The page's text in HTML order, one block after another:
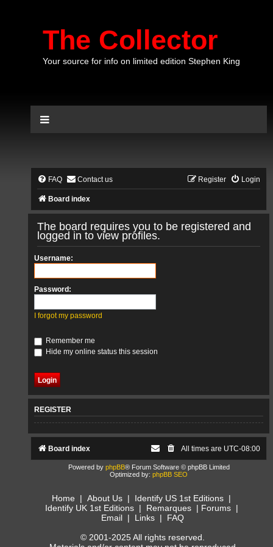
The Collector
Your source for info on limited edition Stephen King
FAQ Contact us Login
Register
Board index
The board requires you to be registered and
logged in to view profiles.
Username:
Password:
I forgot my password
Remember me
Hide my online status this session
REGISTER
Board index All times are UTC-08:00
Powered by phpBB® Forum Software © phpBB Limited
Optimized by: phpBB SEO
Home | About Us | Identify US 1st Editions |
Identify UK 1st Editions| Remarques| Forums|
Email | Links | FAQ
© 2001-2025 All rights reserved.